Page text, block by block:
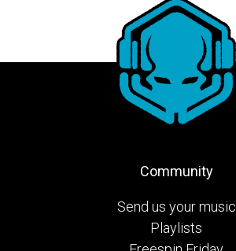
Community
Send us your music
Playlists